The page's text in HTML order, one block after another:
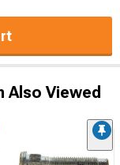
Also Viewed